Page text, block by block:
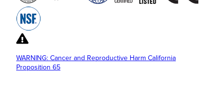
WARNING: Cancer and Reproductive Harm California
Proposition 65